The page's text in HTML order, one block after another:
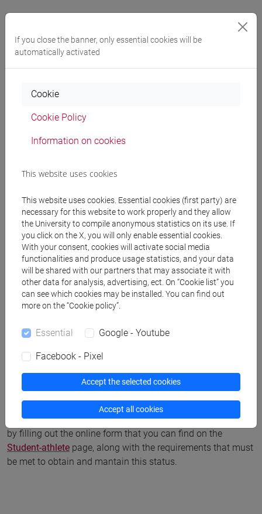
Am I entitled to any other benefits as a
part-time student?
Yes, with part-time status you can earn all the required
normal duration of your programme
materialsoffered through the University's
multimedia content, as well as tutoring services).
Student - athlete
How do I get the student athlete
status?
After you have completed your enrolment or re-enrolment for
the academic year, you can obtain the student athlete status
by filling out the online form that you can find on the
Student-athlete page, along with the requirements that must
be met to obtain and mantain this status.
If you close the banner, only essential cookies will be
automatically activated
Cookie
Cookie Policy
Information on cookies
This website uses cookies
This website uses cookies. Essential cookies (first party) are
necessary for this website to work properly and they allow
the University to compile anonymous statistics on its use. If
you click on the X, you will only enable essential cookies.
With your consent, cookies will activate social media
functionalities and produce usage statistics, and your data
will be shared with our partners that may associate it with
other data for analysis, advertising, ect. On “Cookie list” you
can see which cookies may be installed. You can find out
more on the “Cookie policy”.
Essential Google - Youtube
Facebook - Pixel
Accept the selected cookies
Accept all cookies